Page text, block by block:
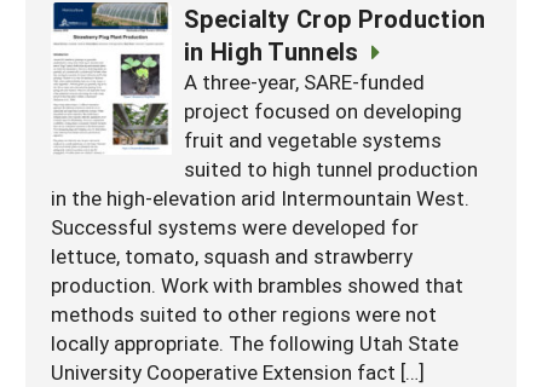
Specialty Crop Production
in High Tunnels
A three-year, SARE-funded
project focused on developing
fruit and vegetable systems
suited to high tunnel production
in the high-elevation arid Intermountain West.
Successful systems were developed for
lettuce, tomato, squash and strawberry
production. Work with brambles showed that
methods suited to other regions were not
locally appropriate. The following Utah State
University Cooperative Extension fact […]